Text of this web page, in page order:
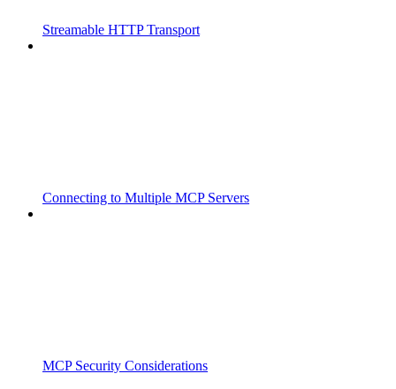
Streamable HTTP Transport
Connecting to Multiple MCP Servers
MCP Security Considerations